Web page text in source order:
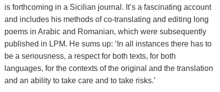
is forthcoming in a Sicilian journal. It’s a fascinating account
and includes his methods of co-translating and editing long
poems in Arabic and Romanian, which were subsequently
published in LPM. He sums up: ‘In all instances there has to
be a seriousness, a respect for both texts, for both
languages, for the contexts of the original and the translation
and an ability to take care and to take risks.’